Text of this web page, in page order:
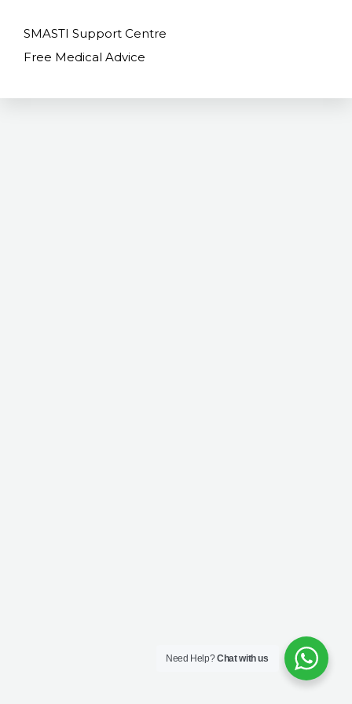
SMASTI Support Centre
Free Medical Advice
Need Help?Chat with us